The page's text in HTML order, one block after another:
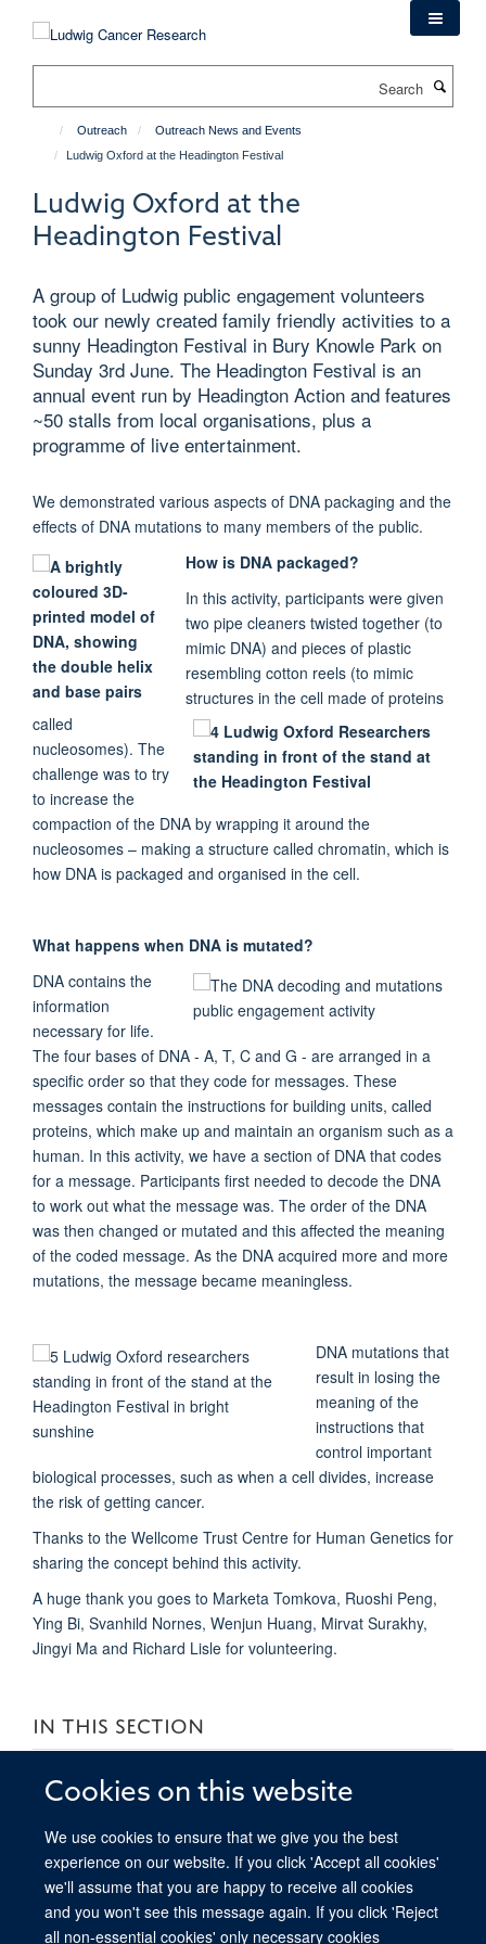
Cookies on this website
We use cookies to ensure that we give you the best
experience on our website. If you click 'Accept all cookies'
we'll assume that you are happy to receive all cookies
and you won't see this message again. If you click 'Reject
all non-essential cookies' only necessary cookies
Outreach
Outreach News and Events
Ludwig Oxford at the Headington Festival
Ludwig Oxford at the
Headington Festival
A group of Ludwig public engagement volunteers
took our newly created family friendly activities to a
sunny Headington Festival in Bury Knowle Park on
Sunday 3rd June. The Headington Festival is an
annual event run by Headington Action and features
~50 stalls from local organisations, plus a
programme of live entertainment.
We demonstrated various aspects of DNA packaging and the
effects of DNA mutations to many members of the public.
How is DNA packaged?
In this activity, participants were given
two pipe cleaners twisted together (to
mimic DNA) and pieces of plastic
resembling cotton reels (to mimic
structures in the cell made of proteins
called
nucleosomes). The
challenge was to try
to increase the
compaction of the DNA by wrapping it around the
nucleosomes – making a structure called chromatin, which is
how DNA is packaged and organised in the cell.
What happens when DNA is mutated?
DNA contains the
information
necessary for life.
The four bases of DNA - A, T, C and G - are arranged in a
specific order so that they code for messages. These
messages contain the instructions for building units, called
proteins, which make up and maintain an organism such as a
human. In this activity, we have a section of DNA that codes
for a message. Participants first needed to decode the DNA
to work out what the message was. The order of the DNA
was then changed or mutated and this affected the meaning
of the coded message. As the DNA acquired more and more
mutations, the message became meaningless.
DNA mutations that
result in losing the
meaning of the
instructions that
control important
biological processes, such as when a cell divides, increase
the risk of getting cancer.
Thanks to the Wellcome Trust Centre for Human Genetics for
sharing the concept behind this activity.
A huge thank you goes to Marketa Tomkova, Ruoshi Peng,
Ying Bi, Svanhild Nornes, Wenjun Huang, Mirvat Surakhy,
Jingyi Ma and Richard Lisle for volunteering.
IN THIS SECTION
Transcript and description for the “Dance you PhD 2016:
Cancer, mutations and DNA modifications” video
Oxford Open Doors 2024